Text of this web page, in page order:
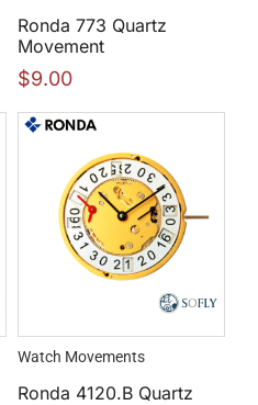
Ronda 773 Quartz
Movement
$9.00
Watch Movements
Ronda 4120.B Quartz